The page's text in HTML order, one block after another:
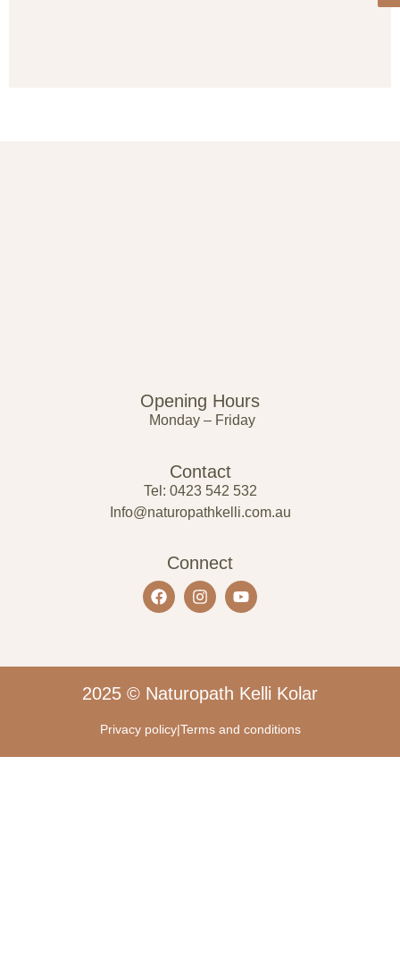
Opening Hours
Monday – Friday
Contact
Tel: 0423 542 532
Info@naturopathkelli.com.au
Connect
2025 © Naturopath Kelli Kolar
Privacy policy|Terms and conditions